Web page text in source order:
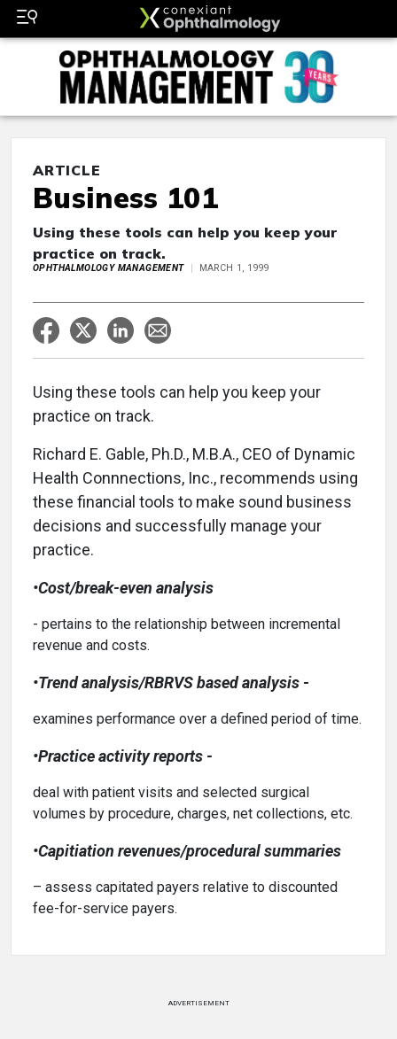
ARTICLE
Business 101
Using these tools can help you keep your
practice on track.
OPHTHALMOLOGY MANAGEMENT MARCH 1, 1999
Using these tools can help you keep your
practice on track.
Richard E. Gable, Ph.D., M.B.A., CEO of Dynamic
Health Connnections, Inc., recommends using
these financial tools to make sound business
decisions and successfully manage your
practice.
•Cost/break-even analysis
- pertains to the relationship between incremental
revenue and costs.
•Trend analysis/RBRVS based analysis -
examines performance over a defined period of time.
•Practice activity reports -
deal with patient visits and selected surgical
volumes by procedure, charges, net collections, etc.
•Capitiation revenues/procedural summaries
– assess capitated payers relative to discounted
fee-for-service payers.
ADVERTISEMENT